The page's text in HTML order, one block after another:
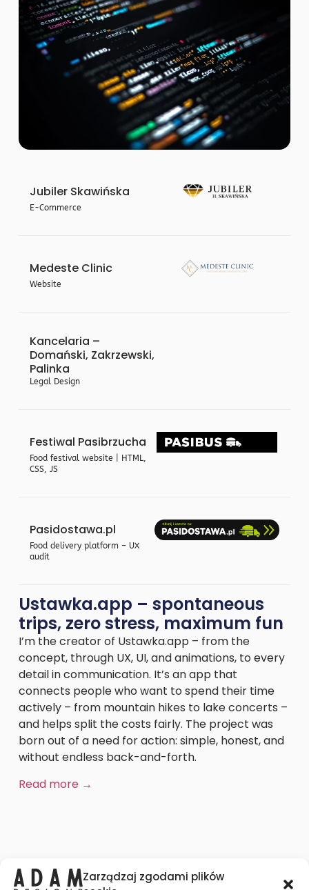
Zarządzaj zgodami plików
Jubiler Skawińska
E-Commerce
Medeste Clinic
Website
Kancelaria –
Domański, Zakrzewski,
Palinka
Legal Design
Festiwal Pasibrzucha
Food festival website | HTML,
CSS, JS
Pasidostawa.pl
Food delivery platform – UX
audit
Ustawka.app – spontaneous
trips, zero stress, maximum fun
I’m the creator of Ustawka.app – from the
concept, through UX, UI, and animations, to every
detail in communication. It’s an app that
connects people who want to spend their time
actively – from mountain hikes to lake concerts –
and helps split the costs fairly. The project was
born out of a need for action: simple, honest, and
without endless back-and-forth.
Read more →